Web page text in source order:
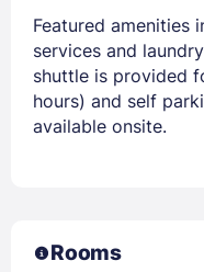
Featured amenities
services and
shuttle is provided
hours) and self
available onsite.
Rooms